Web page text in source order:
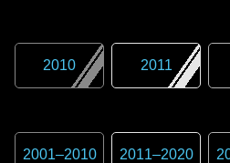
2010 2011
2001–2010 2011–2020